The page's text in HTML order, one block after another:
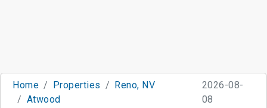
Home Properties
Reno, NV
Atwood
2026-08-
08